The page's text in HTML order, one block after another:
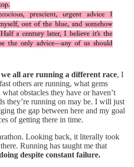
we all are running a different race, I
others are running, what gems
obstacles they have or haven’t
they’re running on may be. I will just
the gap between here and my goal
of getting there in time.
Looking back, it literally took
Running has taught me that
despite constant failure.